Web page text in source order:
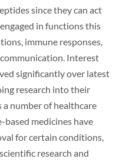
since they can act
in functions this
immune responses,
Interest
significantly over latest
research into their
number of healthcare
medicines have
for certain conditions,
research and